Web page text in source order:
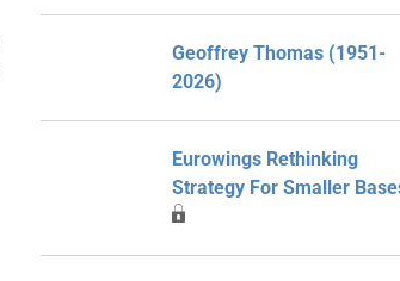
Geoffrey Thomas (1951-
2026)
Eurowings Rethinking
Strategy For Smaller